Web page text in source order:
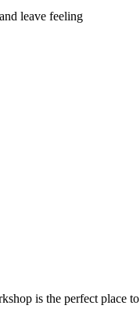
leave feeling
is the perfect place to